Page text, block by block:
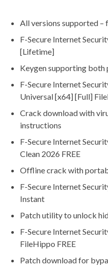
All versions supported –
F-Secure Internet
[Lifetime]
Keygen supporting both
F-Secure Internet
Universal [x64] [Full]
Crack download with
instructions
F-Secure Internet
Clean 2026 FREE
Offline crack with
F-Secure Internet
Instant
Patch utility to unlock
F-Secure Internet
FileHippo FREE
Patch download for